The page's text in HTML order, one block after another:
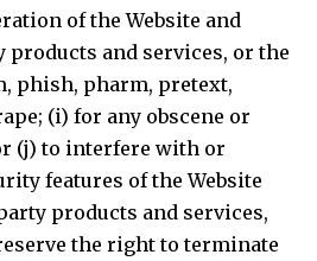
of the Website and
products and services, or the
phish, pharm, pretext,
(i) for any obscene or
(j) to interfere with or
features of the Website
products and services,
the right to terminate